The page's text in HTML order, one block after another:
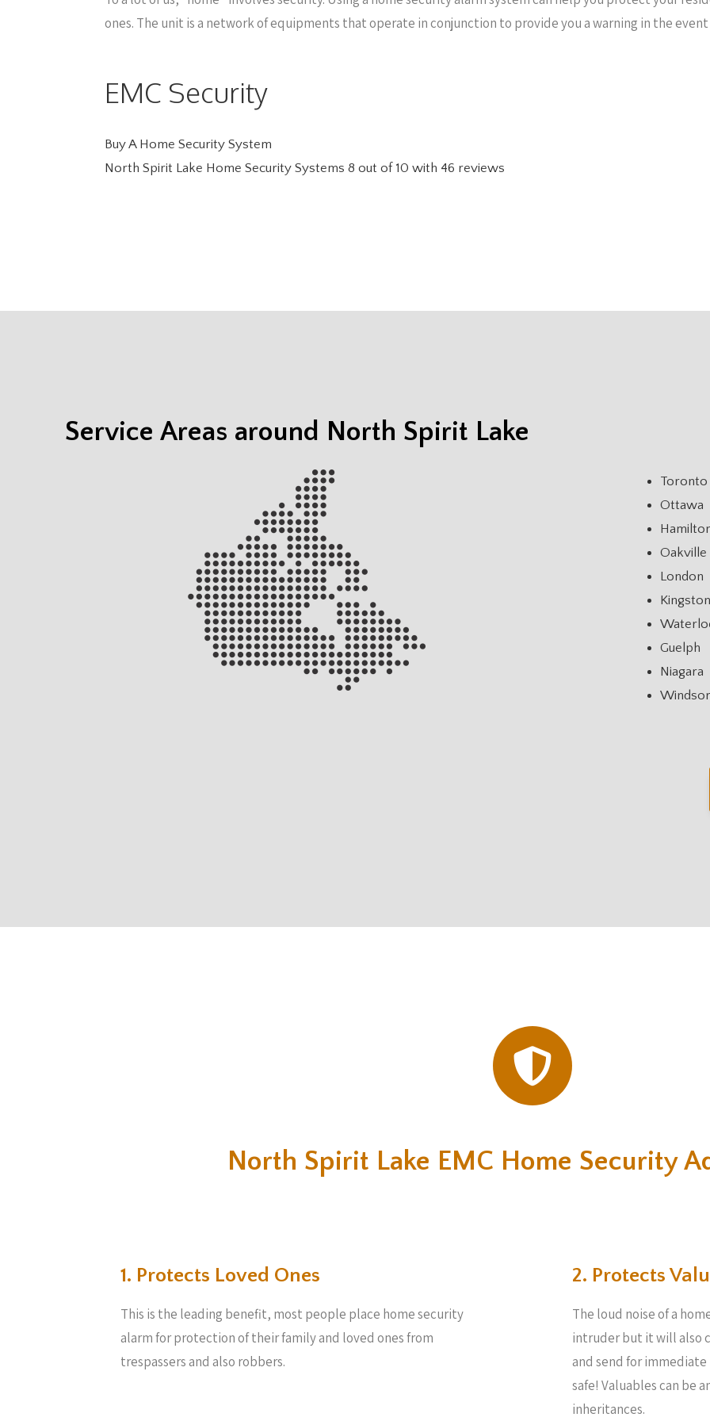
ones. The unit is a network of equipments that operate in conjunction to provide you a warning in the
EMC Security
Buy A Home Security System
North Spirit Lake Home Security Systems 8 out of 10 with 46 reviews
Service Areas around North Spirit Lake
Toronto
Ottawa
Oakville
London
Kingston
Guelph
Niagara
Windsor
North Spirit Lake EMC Home Security
1. Protects Loved Ones
This is the leading benefit, most people place home security
alarm for protection of their family and loved ones from
trespassers and also robbers.
2. Protects
The loud noise of a
intruder but it will also
and send for
safe! Valuables can be
inheritances.